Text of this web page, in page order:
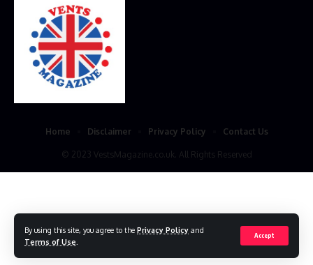
By using this site, you agree to the Privacy Policy and
Terms of Use
Accept
© 2023 VestsMagazine.co.uk. All Rights Reserved
Home Disclaimer Privacy Policy Contact Us